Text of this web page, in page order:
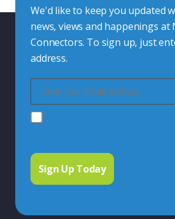
We'd like to keep you updated
news, views and happenings
Connectors. To sign up, just
address.